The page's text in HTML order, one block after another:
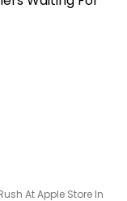
At Apple Store In